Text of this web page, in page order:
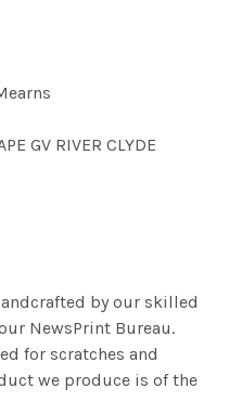
GV RIVER CLYDE
by our skilled
NewsPrint Bureau.
for scratches and
we produce is of the